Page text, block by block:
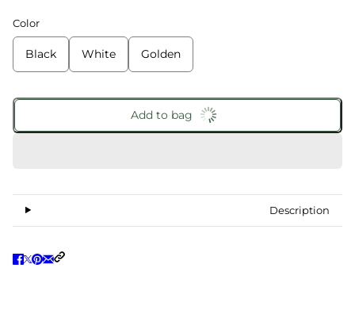
Color
Black White Golden
Add to bag
Description